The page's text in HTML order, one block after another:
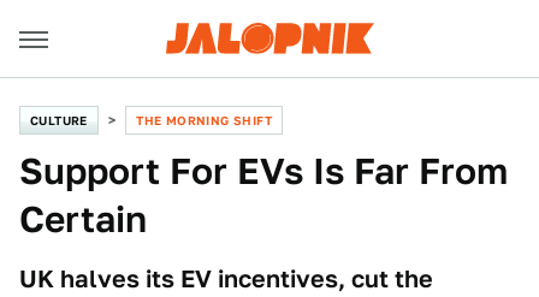
CULTURE THE MORNING SHIFT
Support For EVs Is Far From
Certain
UK halves its EV incentives, cut the